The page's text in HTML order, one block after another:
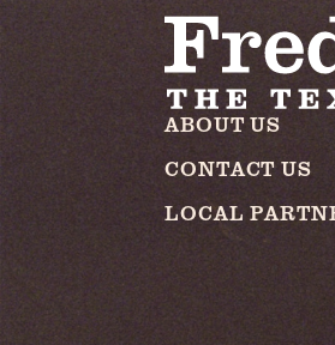
ABOUT US
CONTACT US
LOCAL